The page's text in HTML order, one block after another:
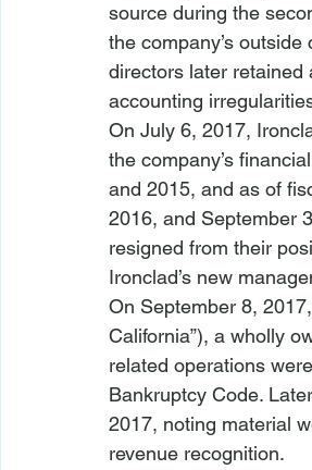
source during the
the company’s
directors later
accounting
On July 6, 2017,
the company’s
and 2015, and as of
2016, and September
resigned from their
Ironclad’s new
On September 8,
California”), a wholly
related operations
Bankruptcy Code.
2017, noting material
revenue recognition.